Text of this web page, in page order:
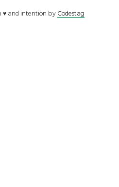
♥ and intention by Codestag